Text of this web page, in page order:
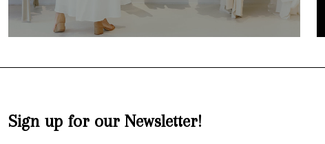
Sign up for our Newsletter!